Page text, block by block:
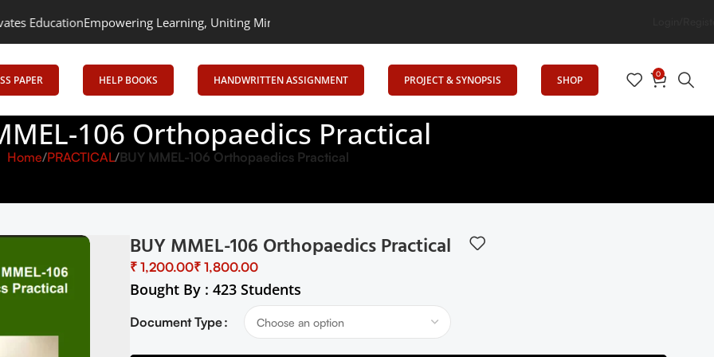
Empowering Learning, Uniting Minds: Senrig Elevates Education
PAPER HELP BOOKS HANDWRITTEN ASSIGNMENT PROJECT & SYNOPSIS SHOP 0
106 Orthopaedics Practical
Home PRACTICAL BUY MMEL-106 Orthopaedics Practical
BUY MMEL-106 Orthopaedics Practical
₹ ₹
Bought By : 423 Students
Document Type